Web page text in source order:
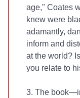
age," Coates
knew were
adamantly,
inform and
at the world?
you relate to
3. The